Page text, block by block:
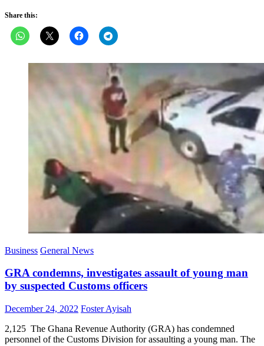
Share this:
Business General News
GRA condemns, investigates assault of young man
by suspected Customs officers
Posted
December 24, 2022 Author
Foster Ayisah
2,125 The Ghana Revenue Authority (GRA) has condemned
personnel of the Customs Division for assaulting a young man. The